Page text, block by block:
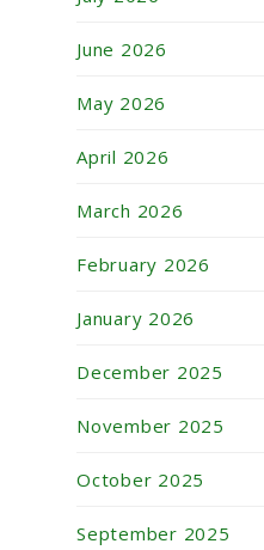
June 2026
May 2026
April 2026
March 2026
February 2026
January 2026
December 2025
November 2025
October 2025
September 2025